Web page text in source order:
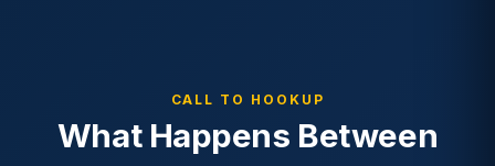
CALL TO HOOKUP
What Happens Between